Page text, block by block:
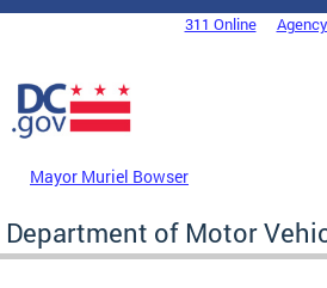
Skip to main content
DC Agency Top Menu311 Online
Mayor Muriel Bowser
Department of Motor